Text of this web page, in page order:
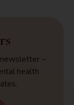
–
health